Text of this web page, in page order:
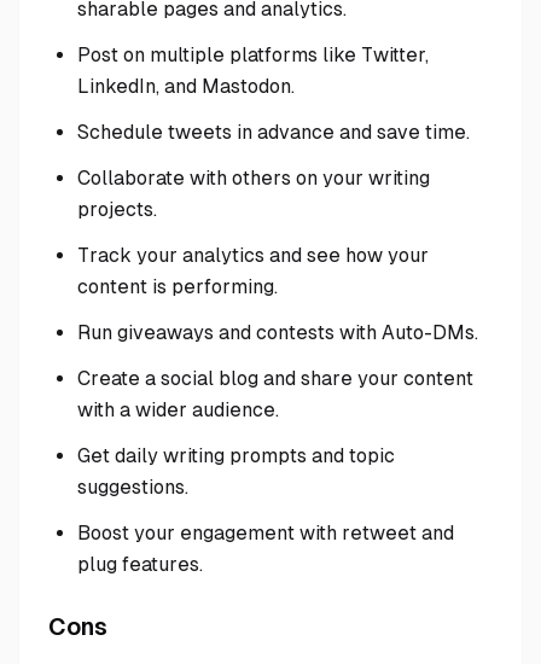
sharable pages and analytics.
Post on multiple platforms like Twitter,
LinkedIn, and Mastodon.
Schedule tweets in advance and save time.
Collaborate with others on your writing
projects.
Track your analytics and see how your
content is performing.
Run giveaways and contests with Auto-DMs.
Create a social blog and share your content
with a wider audience.
Get daily writing prompts and topic
suggestions.
Boost your engagement with retweet and
plug features.
Cons